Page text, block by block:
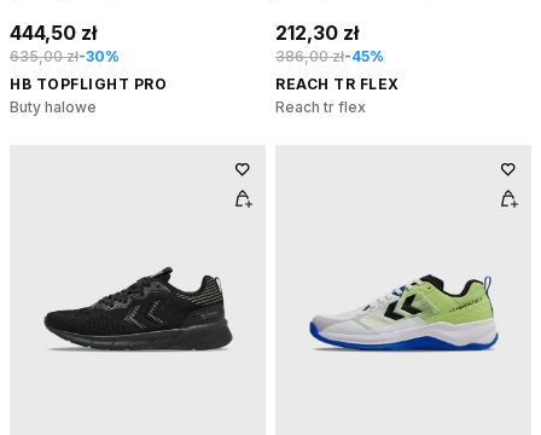
444,50 zł
635,00 zł-30%
HB TOPFLIGHT PRO
Buty halowe
212,30 zł
386,00 zł-45%
REACH TR FLEX
Reach tr flex